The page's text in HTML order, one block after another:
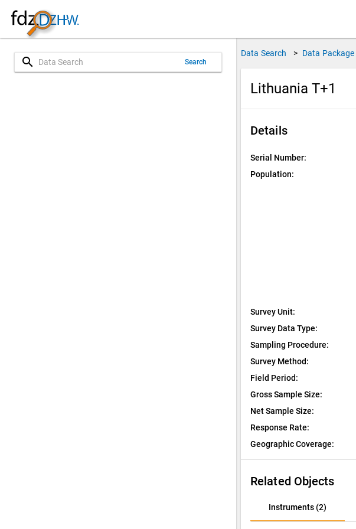
search Search
Data Search > Data Package
Lithuania T+1
Details
Serial Number:
Population:
Survey Unit:
Survey Data Type:
Sampling Procedure:
Survey Method:
Field Period:
Gross Sample Size:
Net Sample Size:
Response Rate:
Geographic Coverage:
Related Objects
Instruments (2)
Instruments (2)